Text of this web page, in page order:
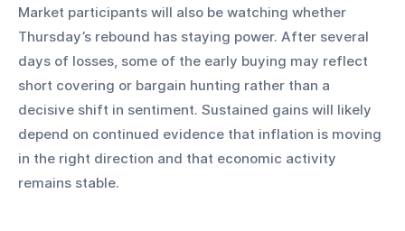
Market participants will also be watching whether
Thursday’s rebound has staying power. After several
days of losses, some of the early buying may reflect
short covering or bargain hunting rather than a
decisive shift in sentiment. Sustained gains will likely
depend on continued evidence that inflation is moving
in the right direction and that economic activity
remains stable.